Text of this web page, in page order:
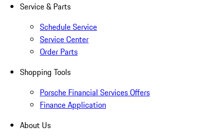
Service & Parts
Schedule Service
Service Center
Order Parts
Shopping Tools
Porsche Financial Services Offers
Finance Application
About Us